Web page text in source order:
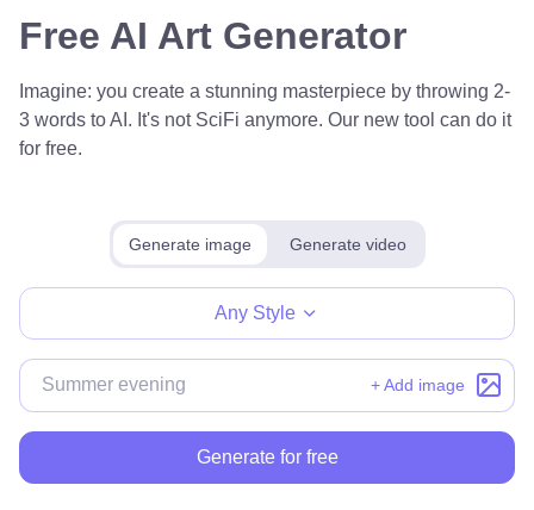
Free AI Art Generator
Imagine: you create a stunning masterpiece by throwing 2-
3 words to AI. It's not SciFi anymore. Our new tool can do it
for free.
Generate image Generate video
Any Style
+ Add image
Generate for free